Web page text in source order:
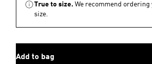
True to size. We recommend ordering
size.
Add to bag